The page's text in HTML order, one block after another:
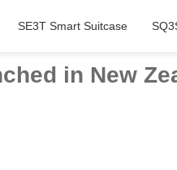
SE3T Smart Suitcase
in New